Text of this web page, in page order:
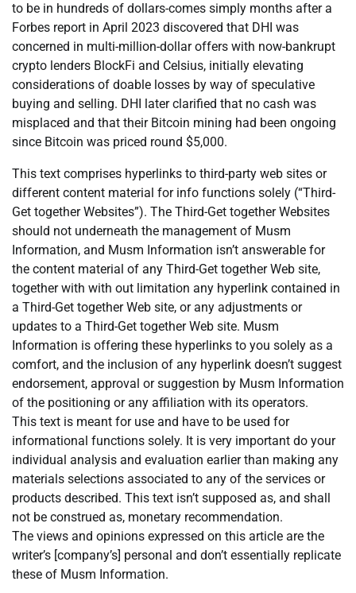
to be in hundreds of dollars-comes simply months after a
Forbes report in April 2023 discovered that DHI was
concerned in multi-million-dollar offers with now-bankrupt
crypto lenders BlockFi and Celsius, initially elevating
considerations of doable losses by way of speculative
buying and selling. DHI later clarified that no cash was
misplaced and that their Bitcoin mining had been ongoing
since Bitcoin was priced round $5,000.
This text comprises hyperlinks to third-party web sites or
different content material for info functions solely (“Third-
Get together Websites”). The Third-Get together Websites
should not underneath the management of Musm
Information, and Musm Information isn’t answerable for
the content material of any Third-Get together Web site,
together with with out limitation any hyperlink contained in
a Third-Get together Web site, or any adjustments or
updates to a Third-Get together Web site. Musm
Information is offering these hyperlinks to you solely as a
comfort, and the inclusion of any hyperlink doesn’t suggest
endorsement, approval or suggestion by Musm Information
of the positioning or any affiliation with its operators.
This text is meant for use and have to be used for
informational functions solely. It is very important do your
individual analysis and evaluation earlier than making any
materials selections associated to any of the services or
products described. This text isn’t supposed as, and shall
not be construed as, monetary recommendation.
The views and opinions expressed on this article are the
writer’s [company’s] personal and don’t essentially replicate
these of Musm Information.